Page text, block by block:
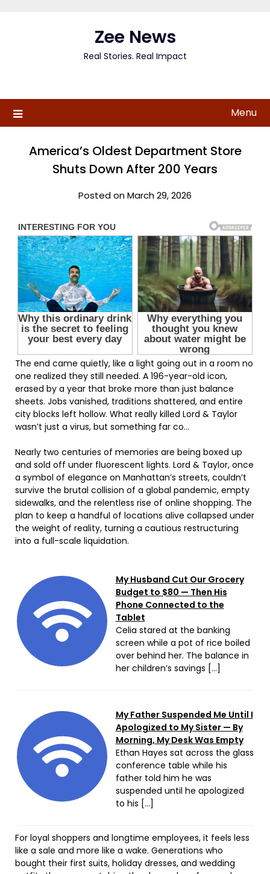
Zee News
Real Stories. Real Impact
Menu
America’s Oldest Department Store
Shuts Down After 200 Years
Posted on March 29, 2026
The end came quietly, like a light going out in a room no
one realized they still needed. A 196-year-old icon,
erased by a year that broke more than just balance
sheets. Jobs vanished, traditions shattered, and entire
city blocks left hollow. What really killed Lord & Taylor
wasn’t just a virus, but something far co…
Nearly two centuries of memories are being boxed up
and sold off under fluorescent lights. Lord & Taylor, once
a symbol of elegance on Manhattan’s streets, couldn’t
survive the brutal collision of a global pandemic, empty
sidewalks, and the relentless rise of online shopping. The
plan to keep a handful of locations alive collapsed under
the weight of reality, turning a cautious restructuring
into a full-scale liquidation.
My Husband Cut Our Grocery
Budget to $80 — Then His
Phone Connected to the
Tablet
Celia stared at the banking
screen while a pot of rice boiled
over behind her. The balance in
her children’s savings […]
My Father Suspended Me Until I
Apologized to My Sister — By
Morning, My Desk Was Empty
Ethan Hayes sat across the glass
conference table while his
father told him he was
suspended until he apologized
to his […]
For loyal shoppers and longtime employees, it feels less
like a sale and more like a wake. Generations who
bought their first suits, holiday dresses, and wedding